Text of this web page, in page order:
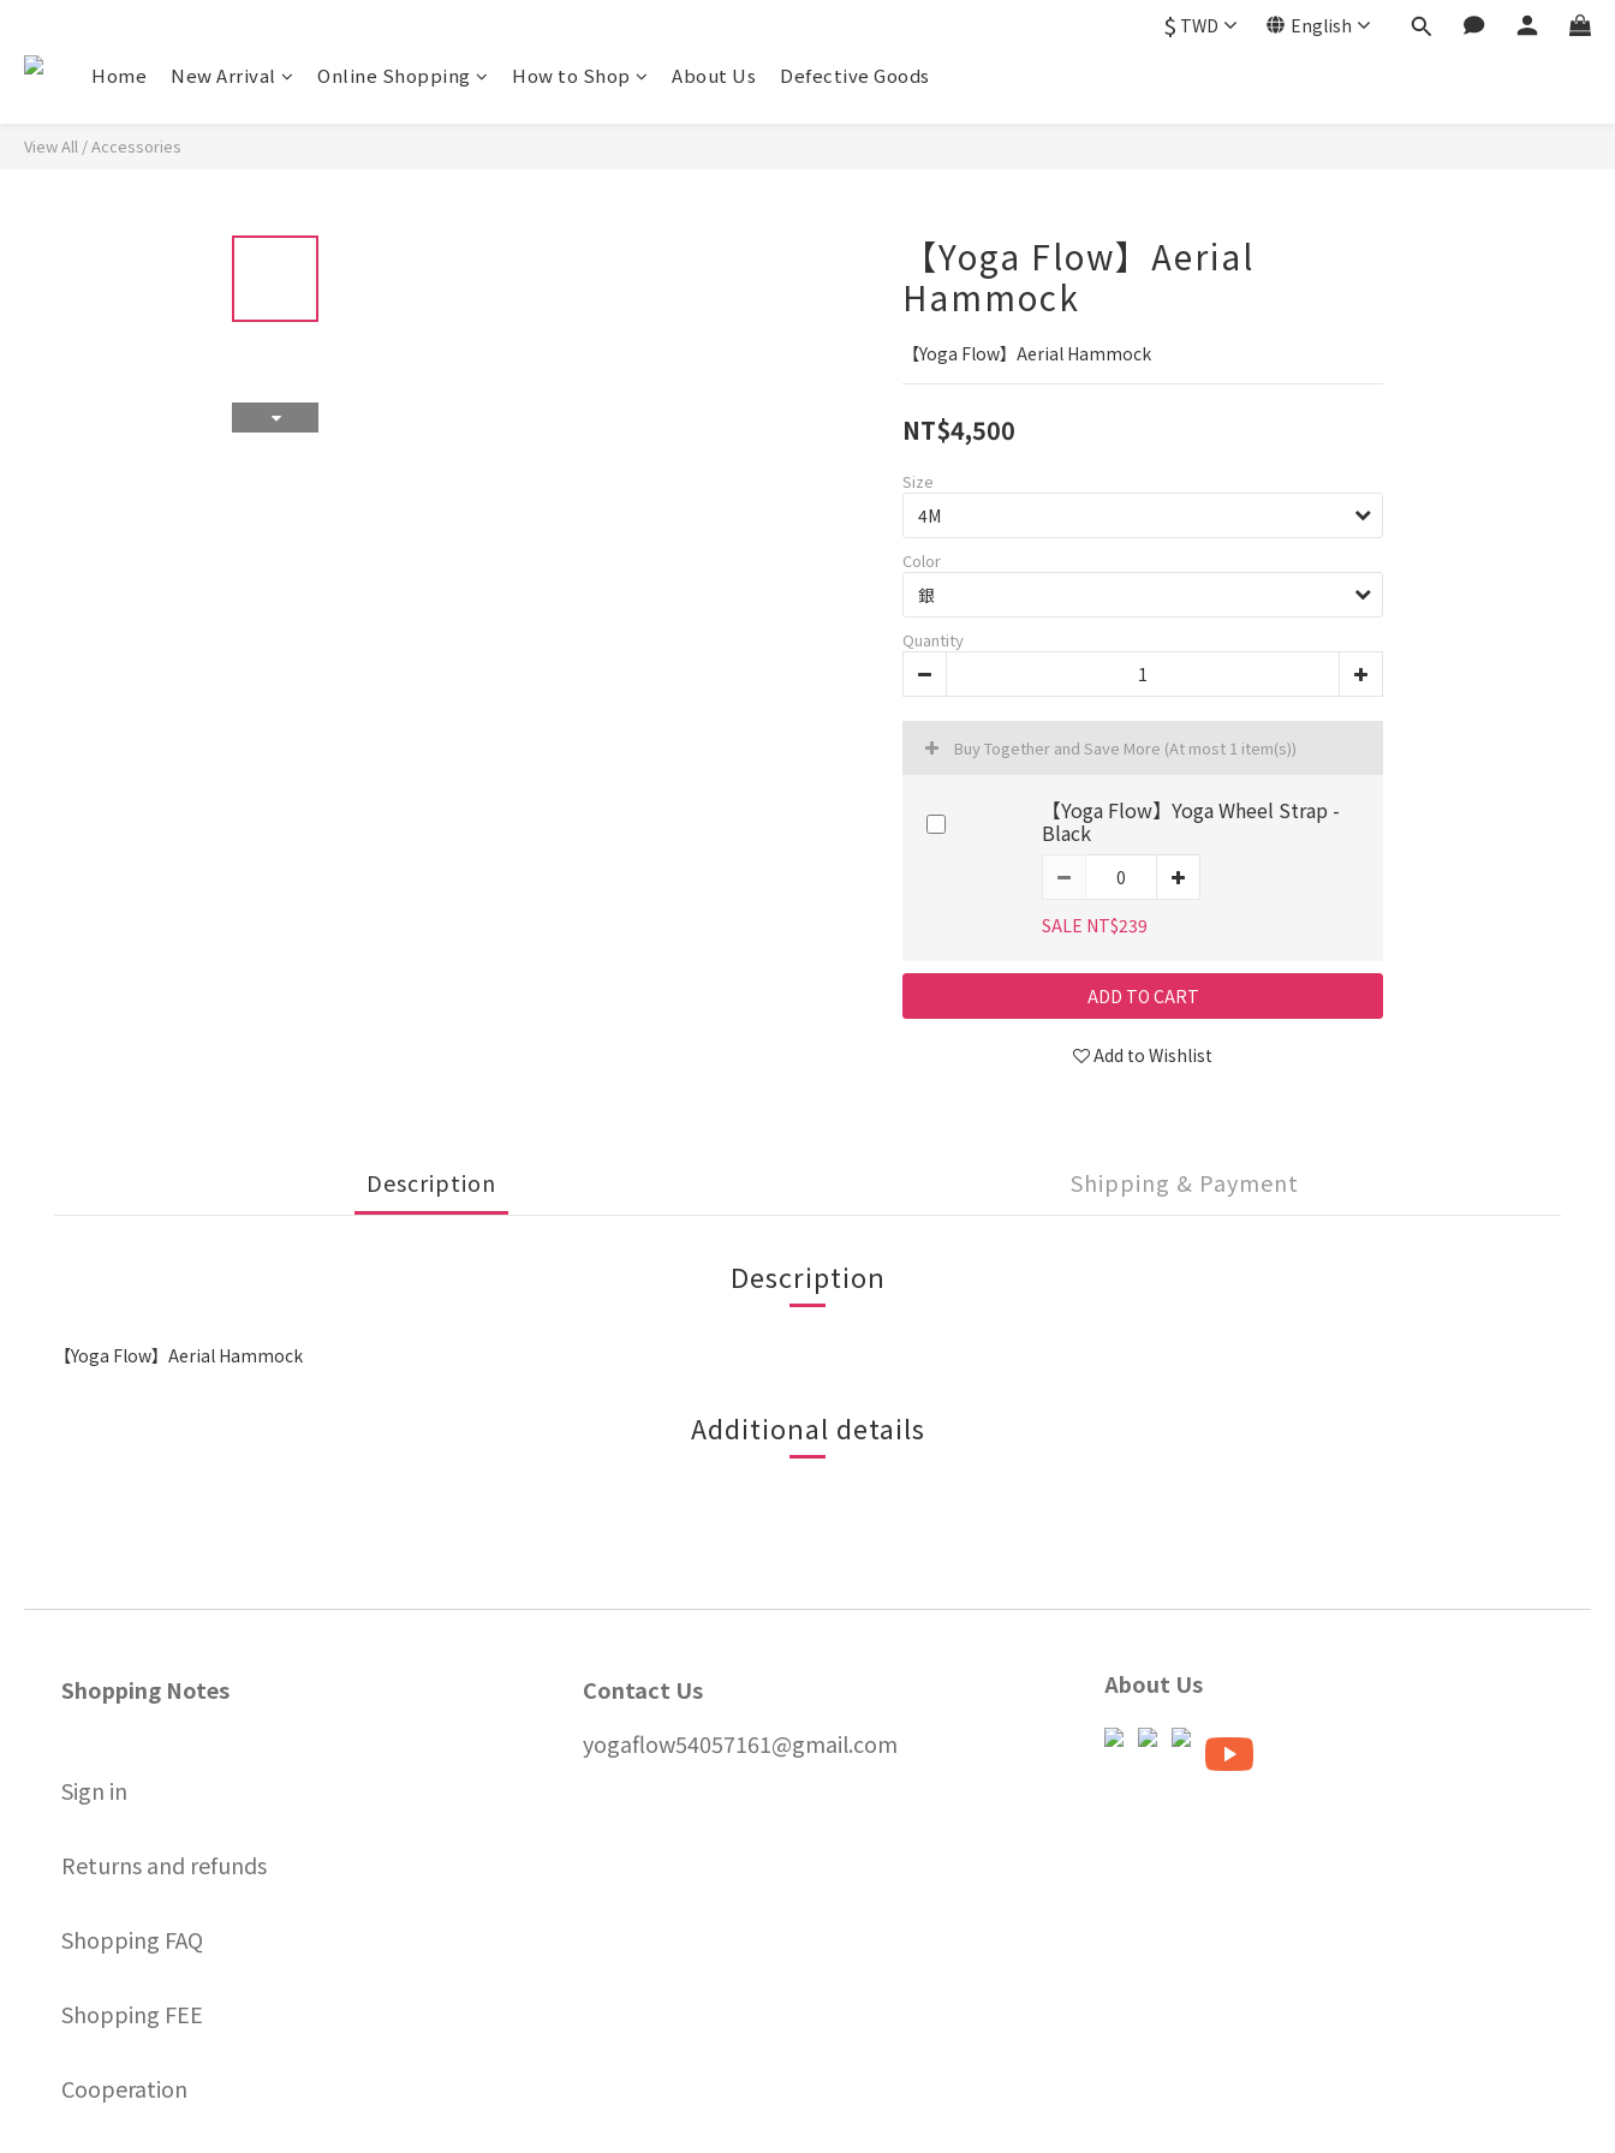
$ TWD English
Home New Arrival Online Shopping How to Shop About Us Defective Goods
View All /Accessories
【Yoga Flow】Aerial
Hammock
【Yoga Flow】Aerial Hammock
NT$4,500
Size
Color
Quantity
Buy Together and Save More (At most 1 item(s))
【Yoga Flow】Yoga Wheel Strap -
Black
SALE NT$239
ADD TO CART
Add to Wishlist
Description Shipping & Payment
Description
【Yoga Flow】Aerial Hammock
Additional details
Shopping Notes
Sign in
Returns and refunds
Shopping FAQ
Shopping FEE
Cooperation
Contact Us
yogaflow54057161@gmail.com
About Us